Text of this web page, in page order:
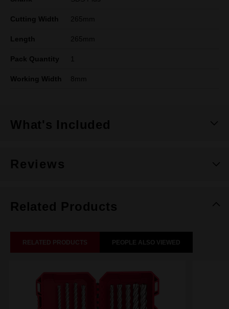
Cutting Width 265mm
Length 265mm
Pack Quantity
Working Width 8mm
What's Included
Reviews
Related Products
RELATED PRODUCTS PEOPLE ALSO VIEWED